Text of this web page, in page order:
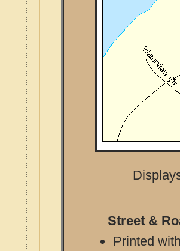
Street &
Printed